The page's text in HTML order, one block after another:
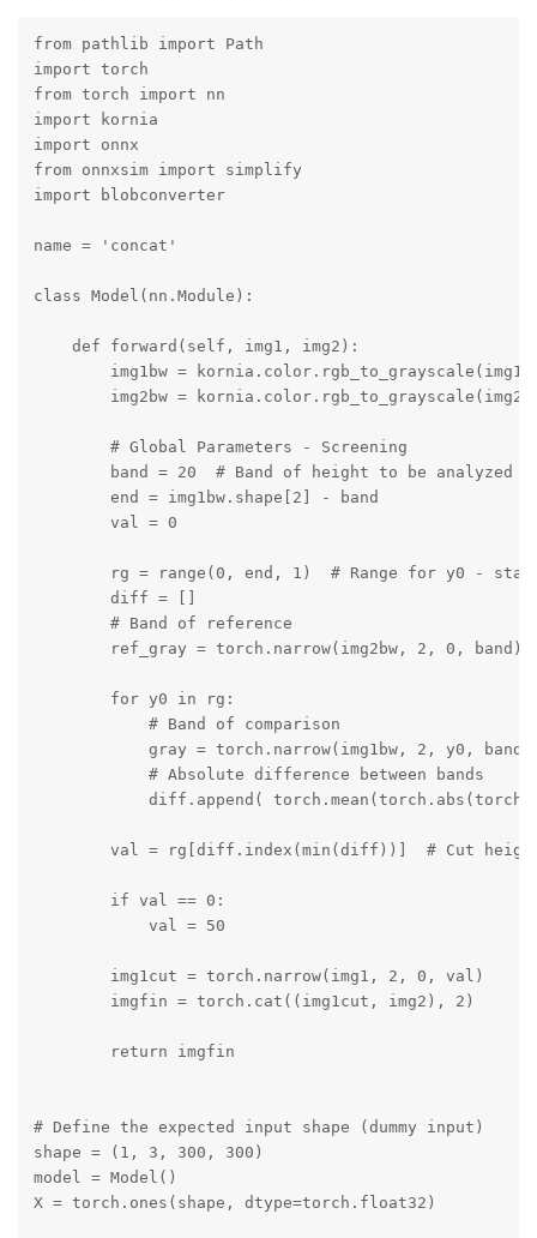
from pathlib import Path
import torch
from torch import nn
import kornia
import onnx
from onnxsim import simplify
import blobconverter
name = 'concat'
class Model(nn.Module):
    def forward(self, img1, img2):
img1bw =
img2bw =
        # Global Parameters - Screening
band = 20  # Band of height to be analyzed
        end = img1bw.shape[2] - band
        val = 0
rg = range(0, end, 1)  # Range for y0 -
        diff = []
        # Band of reference
        ref_gray = torch.narrow(img2bw, 2, 0, band)
        for y0 in rg:
            # Band of comparison
            gray = torch.narrow(img1bw, 2, y0, band)
            # Absolute difference between bands
diff.append(
val = rg[diff.index(min(diff))]  # Cut
        if val == 0:
            val = 50
        img1cut = torch.narrow(img1, 2, 0, val)
        imgfin = torch.cat((img1cut, img2), 2)
        return imgfin
# Define the expected input shape (dummy input)
shape = (1, 3, 300, 300)
model = Model()
X = torch.ones(shape, dtype=torch.float32)